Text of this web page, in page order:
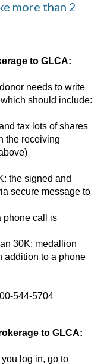
more than 2
to GLCA:
needs to write
should include:
tax lots of shares
the receiving
signed and
secure message to
call is
30K: medallion
addition to a phone
544-5704
to GLCA:
log in, go to